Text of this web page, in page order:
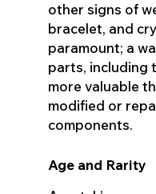
other signs of
bracelet, and
paramount; a
parts, including
more valuable
modified or
components.
Age and Rarity